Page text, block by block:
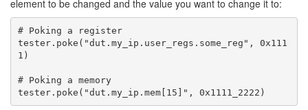
element to be changed and the value you want to change it to:
# Poking a register
tester.poke("dut.my_ip.user_regs.some_reg", 0x111
1)
# Poking a memory